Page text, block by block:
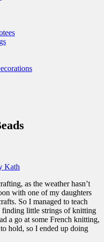
Kath
as the weather hasn’t
with one of my daughters
So I managed to teach
little strings of knitting
a go at some French knitting,
hold, so I ended up doing